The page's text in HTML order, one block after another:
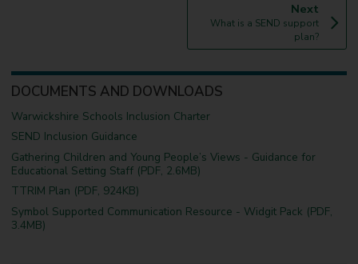
Next
a
g
e
:What is a SEND support
plan?
DOCUMENTS AND DOWNLOADS
Warwickshire Schools Inclusion Charter
SEND Inclusion Guidance
Gathering Children and Young People’s Views - Guidance for
Educational Setting Staff (PDF, 2.6MB)
TTRIM Plan (PDF, 924KB)
Symbol Supported Communication Resource - Widgit Pack (PDF,
3.4MB)